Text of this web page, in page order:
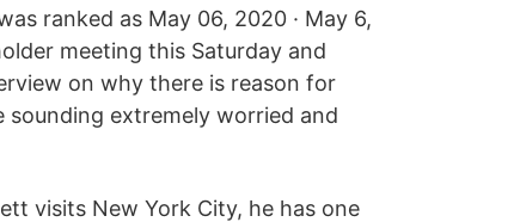
ranked as May 06, 2020 · May 6,
meeting this Saturday and
on why there is reason for
extremely worried and
visits New York City, he has one